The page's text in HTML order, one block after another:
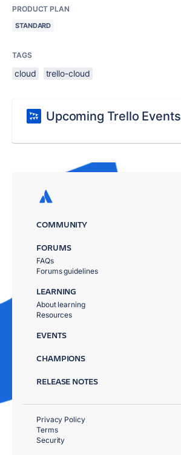
PRODUCT PLAN
STANDARD
TAGS
cloud trello-cloud
Upcoming Trello Events
COMMUNITY
FORUMS
FAQs
Forums guidelines
LEARNING
About learning
Resources
EVENTS
CHAMPIONS
RELEASE NOTES
Privacy Policy
Terms
Security